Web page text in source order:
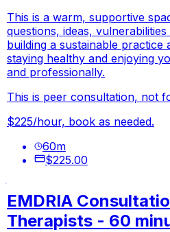
This is a warm, supportive
questions, ideas,
building a sustainable practice
staying healthy and enjoying
and professionally.
This is peer consultation, not
$225/hour, book as needed.
60m
$225.00
EMDRIA
Therapists - 60